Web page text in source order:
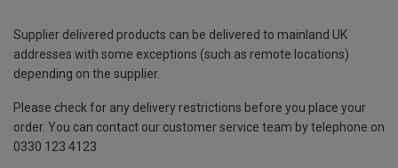
Supplier delivered products can be delivered to mainland UK
addresses with some exceptions (such as remote locations)
depending on the supplier.
Please check for any delivery restrictions before you place your
order. You can contact our customer service team by telephone on
0330 123 4123